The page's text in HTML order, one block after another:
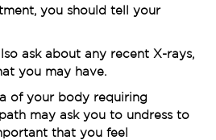
you should tell your
ask about any recent X-rays,
you may have.
of your body requiring
may ask you to undress to
that you feel